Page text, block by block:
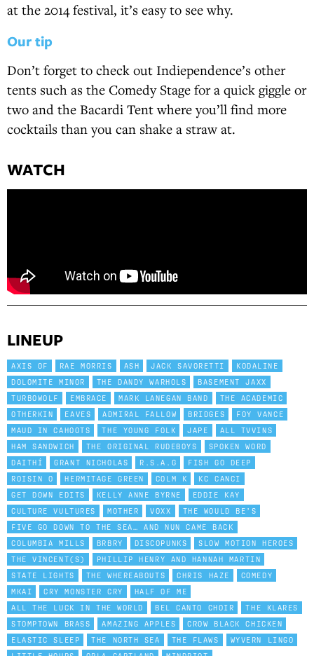
at the 2014 festival, it’s easy to see why.
Our tip
Don’t forget to check out Indiependence’s other
tents such as the Comedy Stage for a quick giggle or
two and the Bacardi Tent where you’ll find more
cocktails than you can shake a straw at.
WATCH
LINEUP
AXIS OF RAE MORRIS ASH JACK SAVORETTI
KODALINE
DOLOMITE MINOR
THE DANDY WARHOLS
BASEMENT JAXX
TURBOWOLF
EMBRACE MARK LANEGAN BAND
THE ACADEMIC
OTHERKIN
EAVES ADMIRAL FALLOW BRIDGES
FOY VANCE
MAUD IN CAHOOTS
THE YOUNG FOLK JAPE
ALL TVVINS
HAM SANDWICH
THE ORIGINAL RUDEBOYS
SPOKEN WORD
DAITHÍ
GRANT NICHOLAS R.S.A.G
FISH GO DEEP
ROISIN O
HERMITAGE GREEN COLM K
KC CANCI
GET DOWN EDITS
KELLY ANNE BYRNE
EDDIE KAY
CULTURE VULTURES
MOTHER VOXX
THE WOULD BE’S
FIVE GO DOWN TO THE SEA… AND NUN CAME BACK
COLUMBIA MILLS
BRBRY DISCOPUNKS
SLOW MOTION HEROES
THE VINCENT(S)
PHILLIP HENRY AND HANNAH MARTIN
STATE LIGHTS
THE WHEREABOUTS CHRIS HAZE
COMEDY
MKAI
CRY MONSTER CRY
HALF OF ME
ALL THE LUCK IN THE WORLD
BEL CANTO CHOIR
THE KLARES
STOMPTOWN BRASS
AMAZING APPLES
CROW BLACK CHICKEN
ELASTIC SLEEP
THE NORTH SEA THE FLAWS
WYVERN LINGO